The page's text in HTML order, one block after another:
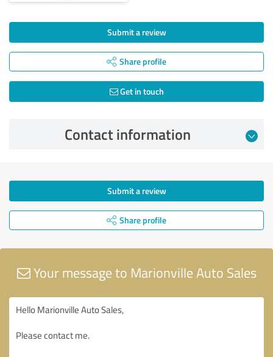
Submit a review
Share profile
Get in touch
Contact information
Submit a review
Share profile
Your message to Marionville Auto Sales